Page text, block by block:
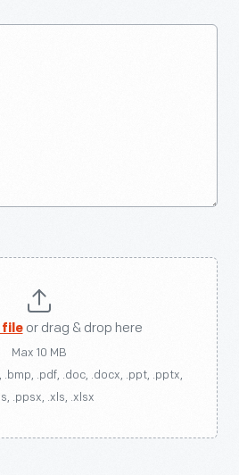
fileor drag & drop here
Max 10 MB
.bmp, .pdf, .doc, .docx, .ppt, .pptx,
.ppsx, .xls, .xlsx